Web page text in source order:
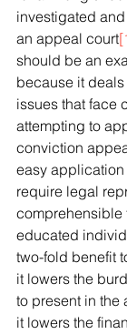
investigated
an appeal court
should be an
because it
issues that face
attempting to
conviction
easy
require legal
comprehensible
educated
two-fold benefit
it lowers the
to present in
it lowers the